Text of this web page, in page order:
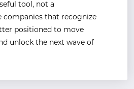
tool, not a
companies that recognize
positioned to move
unlock the next wave of